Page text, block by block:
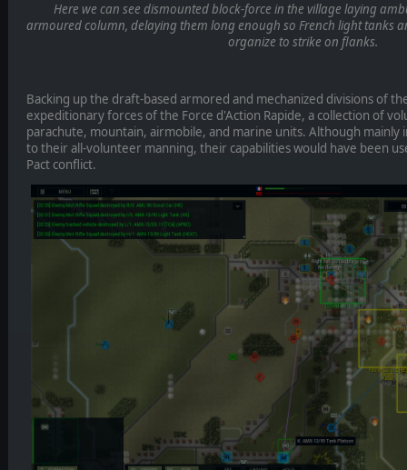
Here we can see dismounted block-force in the village laying
armoured column, delaying them long enough so French light tanks
organize to strike on flanks.
Backing up the draft-based armored and mechanized divisions of
expeditionary forces of the Force d'Action Rapide, a collection of
parachute, mountain, airmobile, and marine units. Although mainly
to their all-volunteer manning, their capabilities would have been
Pact conflict.